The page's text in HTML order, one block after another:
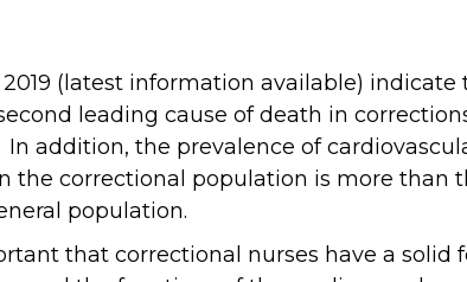
(latest information available) indicate
leading cause of death in
addition, the prevalence of
the correctional population is more than
population.
that correctional nurses have a solid